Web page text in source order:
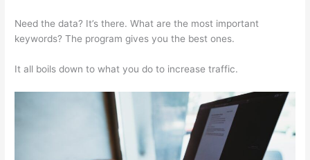
Need the data? It’s there. What are the most important
keywords? The program gives you the best ones.
It all boils down to what you do to increase traffic.